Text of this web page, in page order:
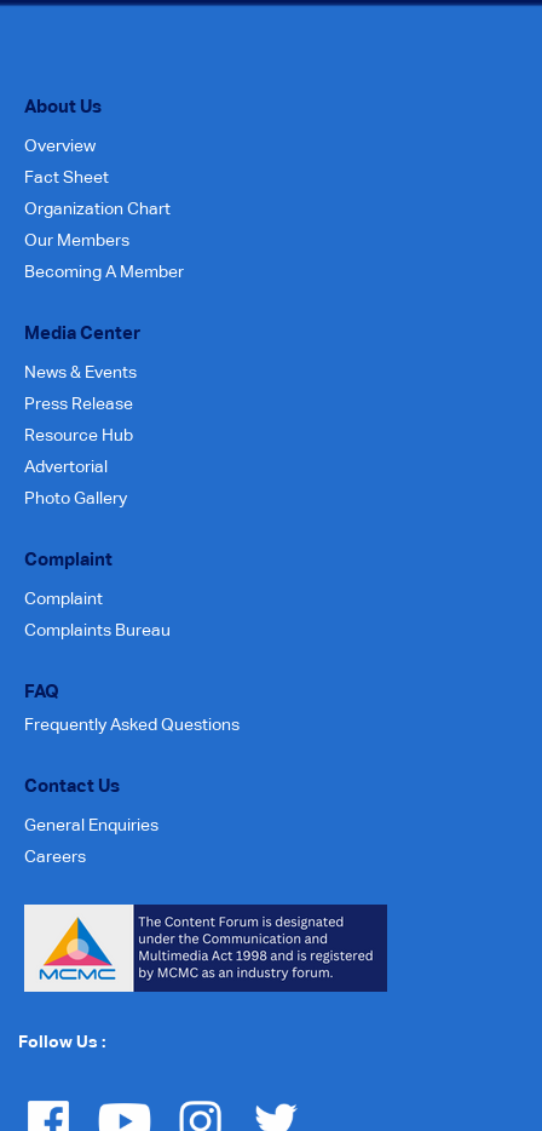
About Us
Overview
Fact Sheet
Organization Chart
Our Members
Becoming A Member
Media Center
News & Events
Press Release
Resource Hub
Advertorial
Photo Gallery
Complaint
Complaint
Complaints Bureau
FAQ
Frequently Asked Questions
Contact Us
General Enquiries
Careers
Follow Us :